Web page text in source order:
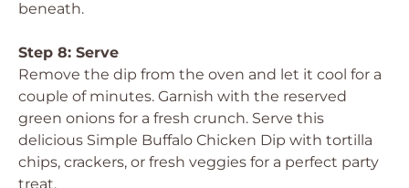
beneath.
Step 8: Serve
Remove the dip from the oven and let it cool for a
couple of minutes. Garnish with the reserved
green onions for a fresh crunch. Serve this
delicious Simple Buffalo Chicken Dip with tortilla
chips, crackers, or fresh veggies for a perfect party
treat.